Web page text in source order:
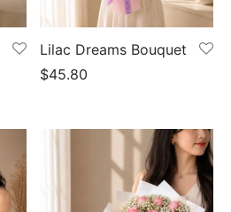
Lilac Dreams Bouquet
$45.80